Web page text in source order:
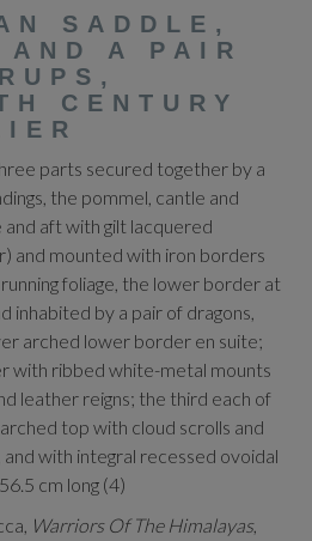
SADDLE,
A PAIR
CENTURY
parts secured together by a
the pommel, cantle and
aft with gilt lacquered
and mounted with iron borders
foliage, the lower border at
inhabited by a pair of dragons,
arched lower border en suite;
with ribbed white-metal mounts
leather reigns; the third each of
top with cloud scrolls and
with integral recessed ovoidal
cm long (4)
Warriors Of The Himalayas,